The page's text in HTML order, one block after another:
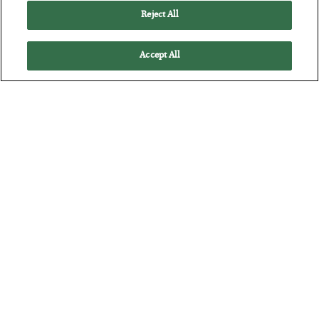
Reject All
Accept All